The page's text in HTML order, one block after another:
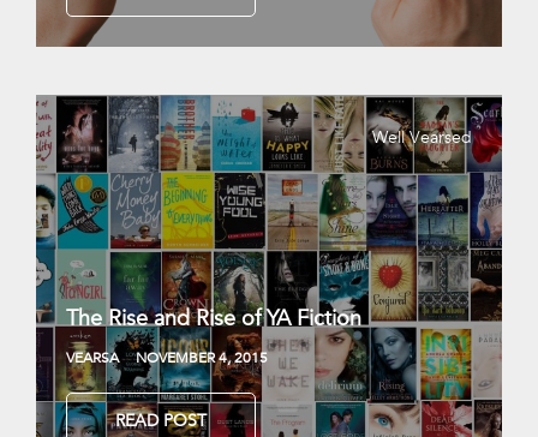
Well Vearsed
The Rise and Rise of YA Fiction
VEARSA NOVEMBER 4, 2015
READ POST